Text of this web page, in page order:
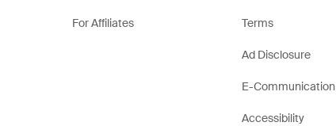
For Affiliates Terms
Ad Disclosure
E-Communication
Accessibility